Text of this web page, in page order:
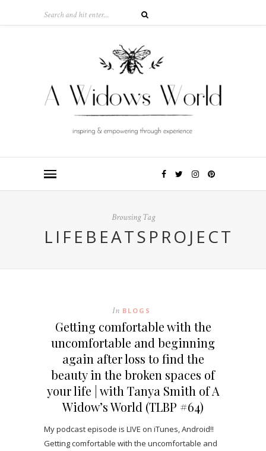
Browsing Tag
LIFEBEATSPROJECT
In BLOGS
Getting comfortable with the
uncomfortable and beginning
again after loss to find the
beauty in the broken spaces of
your life | with Tanya Smith of A
Widow’s World (TLBP #64)
My podcast episode is LIVE on iTunes, Android!!
Getting comfortable with the uncomfortable and